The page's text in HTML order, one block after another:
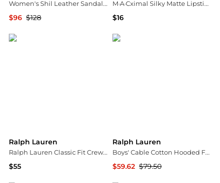
Women's Shil Leather Sandals - Exclusive
$96 $128
M·A·Cximal Silky Matte Lipstick Mini 0.06 oz.
$16
Ralph Lauren
Ralph Lauren Classic Fit Crewneck Tee
$55
Ralph Lauren
Boys' Cable Cotton Hooded Full Zip Sweater - Little Kid
$59.62 $79.50